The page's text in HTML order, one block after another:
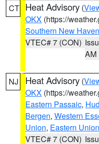
CT Heat Advisory (
OKX (https://
Southern New Haven
VTEC# 7 (CON)
AM
NJ Heat Advisory (
OKX (https://
Eastern Passaic,
Bergen, Western
Union, Eastern Union
VTEC# 7 (CON)